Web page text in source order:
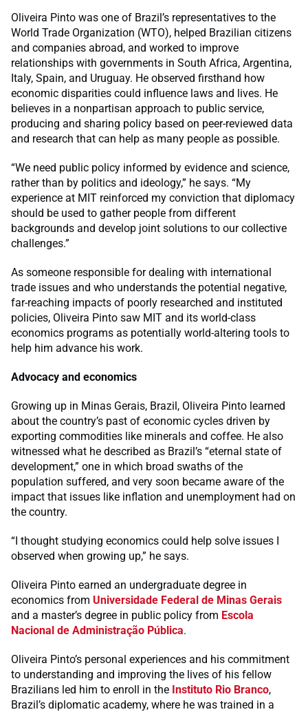
Oliveira Pinto was one of Brazil’s representatives to the
World Trade Organization (WTO), helped Brazilian citizens
and companies abroad, and worked to improve
relationships with governments in South Africa, Argentina,
Italy, Spain, and Uruguay. He observed firsthand how
economic disparities could influence laws and lives. He
believes in a nonpartisan approach to public service,
producing and sharing policy based on peer-reviewed data
and research that can help as many people as possible.
“We need public policy informed by evidence and science,
rather than by politics and ideology,” he says. “My
experience at MIT reinforced my conviction that diplomacy
should be used to gather people from different
backgrounds and develop joint solutions to our collective
challenges.”
As someone responsible for dealing with international
trade issues and who understands the potential negative,
far-reaching impacts of poorly researched and instituted
policies, Oliveira Pinto saw MIT and its world-class
economics programs as potentially world-altering tools to
help him advance his work.
Advocacy and economics
Growing up in Minas Gerais, Brazil, Oliveira Pinto learned
about the country’s past of economic cycles driven by
exporting commodities like minerals and coffee. He also
witnessed what he described as Brazil’s “eternal state of
development,” one in which broad swaths of the
population suffered, and very soon became aware of the
impact that issues like inflation and unemployment had on
the country.
“I thought studying economics could help solve issues I
observed when growing up,” he says.
Oliveira Pinto earned an undergraduate degree in
economics from Universidade Federal de Minas Gerais
and a master’s degree in public policy from Escola
Nacional de Administração Pública.
Oliveira Pinto’s personal experiences and his commitment
to understanding and improving the lives of his fellow
Brazilians led him to enroll in the Instituto Rio Branco,
Brazil’s diplomatic academy, where he was trained in a